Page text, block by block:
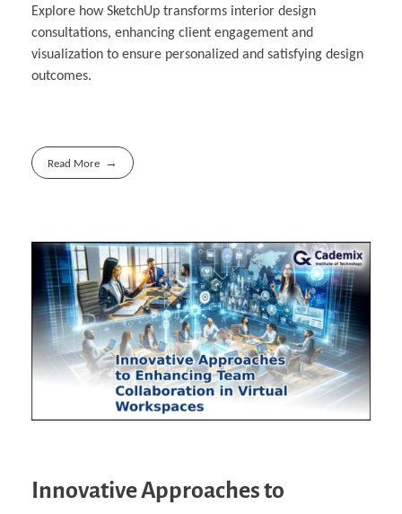
Explore how SketchUp transforms interior design
consultations, enhancing client engagement and
visualization to ensure personalized and satisfying design
outcomes.
Read More
Innovative Approaches to